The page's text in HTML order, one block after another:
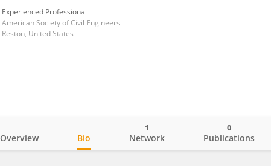
Experienced Professional
American Society of Civil Engineers
Reston, United States
Overview Bio Network
1
Publications
0